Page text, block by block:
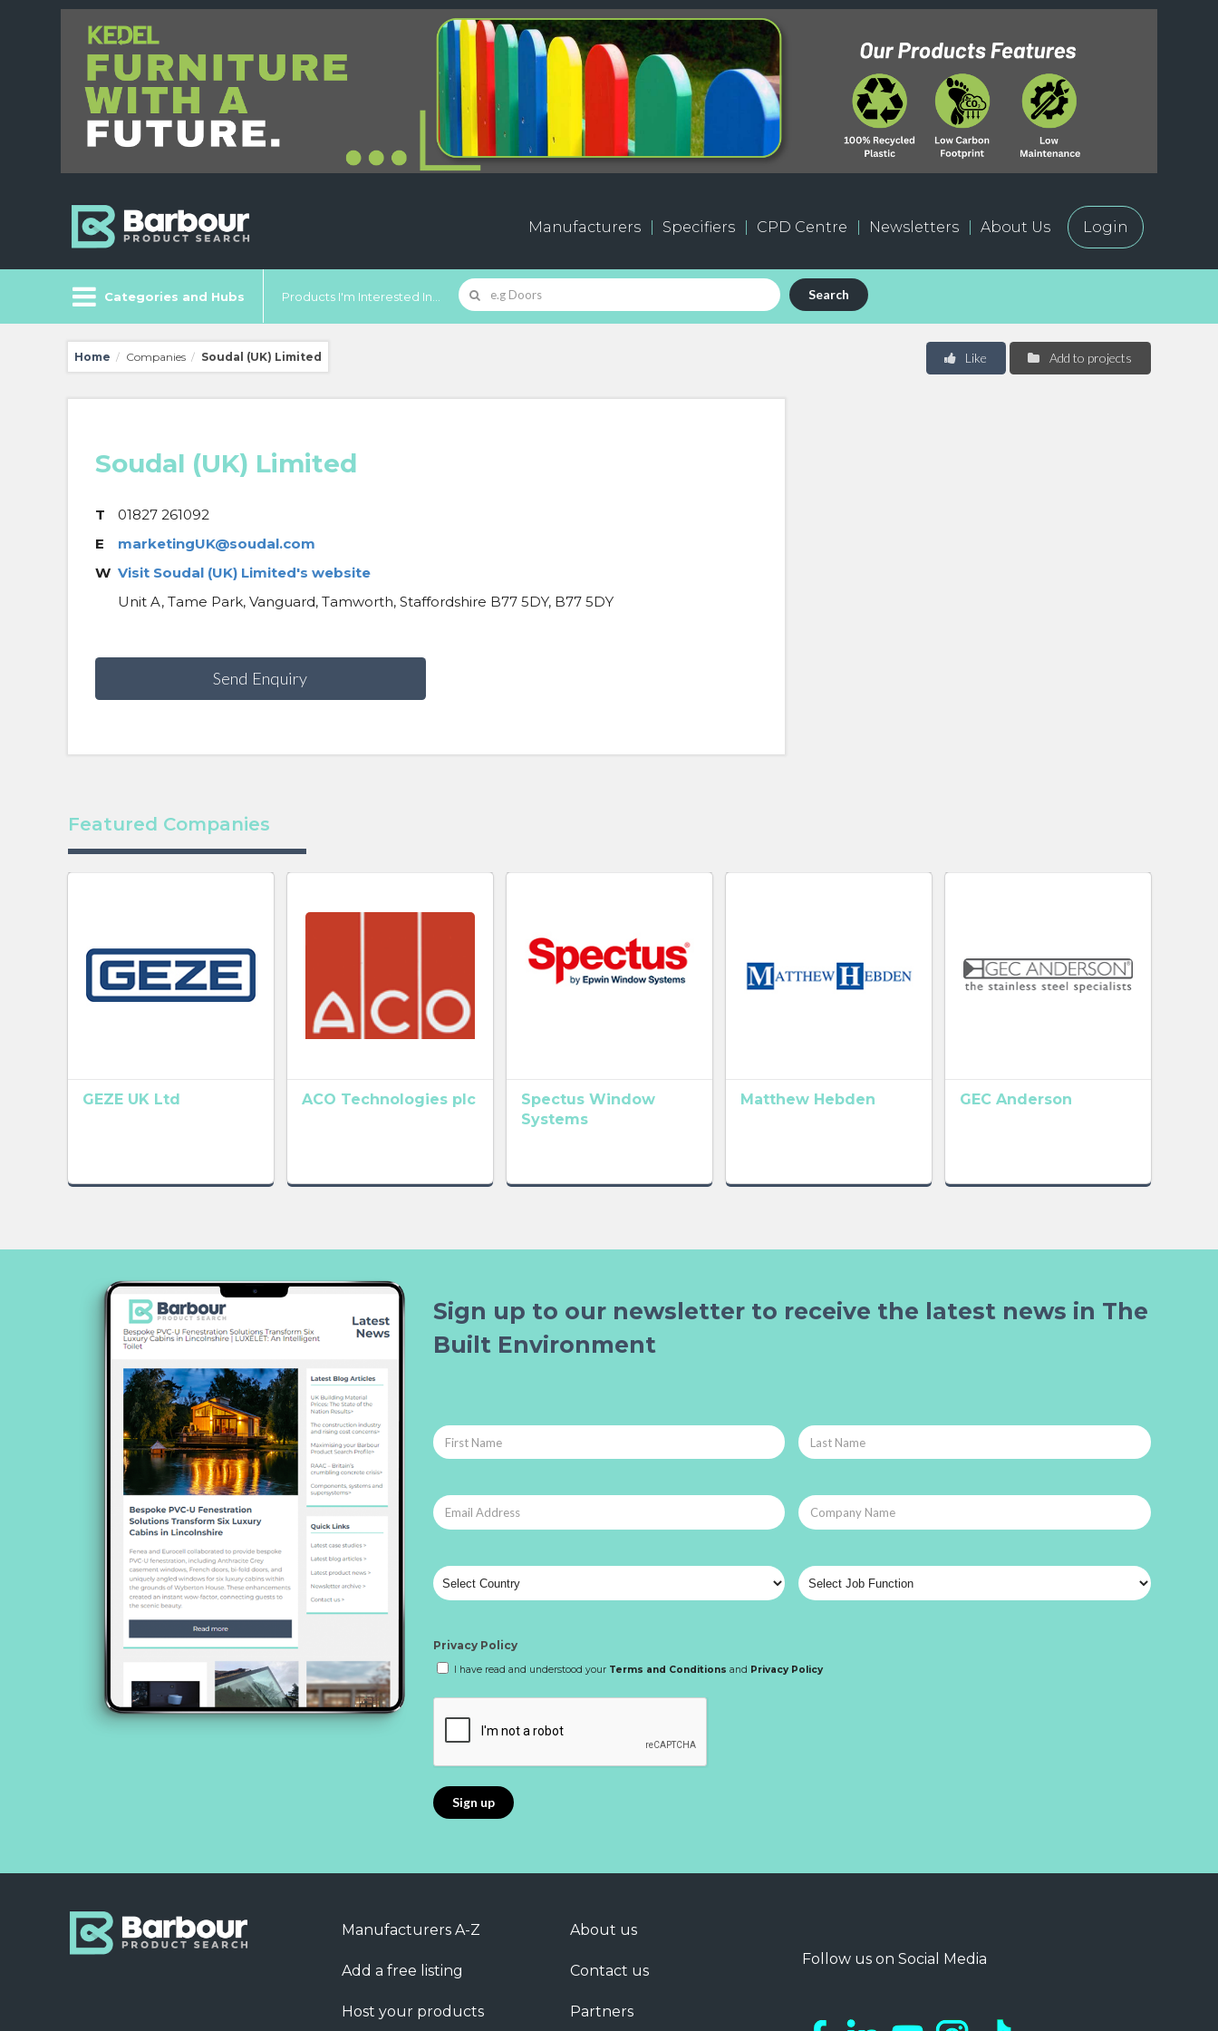
Manufacturers Specifiers CPD Centre Newsletters About Us Login
Categories and Hubs Products I'm Interested In... Search
Home / Companies / Soudal (UK) Limited Add to projects
Like
Soudal (UK) Limited
T
01827 261092
E
marketingUK@soudal.com
W Visit Soudal (UK) Limited's website
Unit A, Tame Park, Vanguard, Tamworth, Staffordshire B77 5DY, B77 5DY
Send Enquiry
Featured Companies
GEZE UK Ltd ACO Technologies plc
Spectus Window
Systems
Matthew Hebden GEC Anderson
Sign up to our newsletter to receive the latest news in The
Built Environment
Privacy Policy
I have read and understood your Terms and Conditions and Privacy Policy
Manufacturers A-Z
Add a free listing
Host your products
About us
Contact us
Partners
Follow us on Social Media